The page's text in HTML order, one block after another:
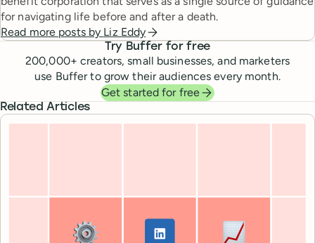
for navigating life before and after a death.
Read more posts by Liz Eddy
Try Buffer for free
200,000+ creators, small businesses, and marketers
use Buffer to grow their audiences every month.
Get started for free
Related Articles